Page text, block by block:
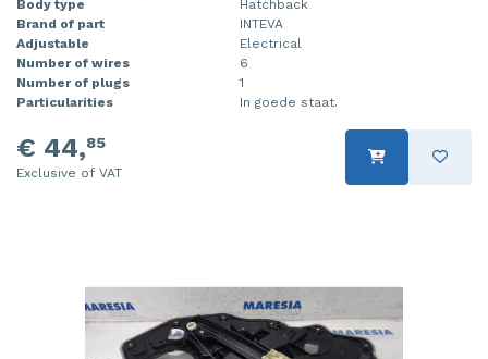
Body type
Hatchback
Brand of part
INTEVA
Adjustable
Electrical
Number of wires
6
Number of plugs
1
Particularities
In goede staat.
€ 44,85
Exclusive of VAT
Injector (petrol injection)
Instrument panel
Starter
Throttle pedal position sensor
Taillight, right
Towbar
Wing mirror, right